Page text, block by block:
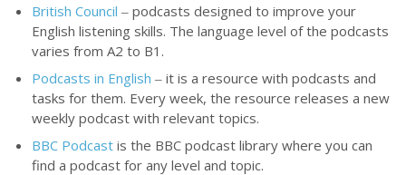
British Council ‒ podcasts designed to improve your
English listening skills. The language level of the podcasts
varies from A2 to B1.
Podcasts in English ‒ it is a resource with podcasts and
tasks for them. Every week, the resource releases a new
weekly podcast with relevant topics.
BBC Podcast is the BBC podcast library where you can
find a podcast for any level and topic.